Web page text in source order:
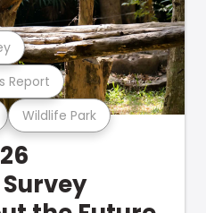
Wildlife Park
Report